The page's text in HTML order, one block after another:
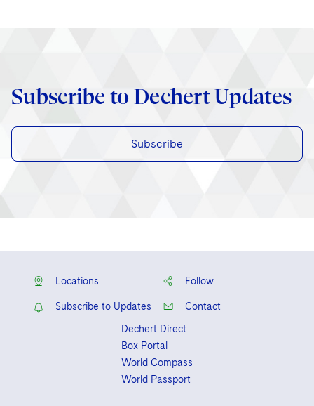
Subscribe to Dechert Updates
Subscribe
Locations Follow
Subscribe to Updates
Contact
Dechert Direct
Box Portal
World Compass
World Passport